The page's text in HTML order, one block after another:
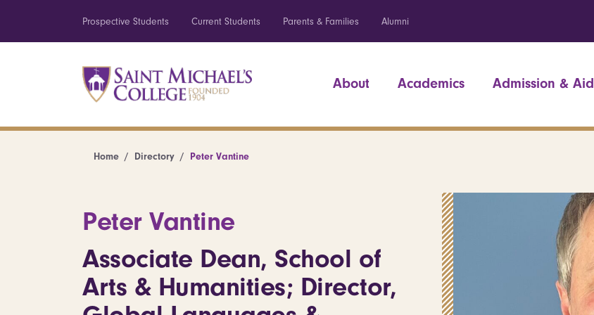
Prospective Students Current Students Parents & Families Alumni
About Academics Admission & Aid
Home Directory Peter Vantine
Peter Vantine
Associate Dean, School of
Arts & Humanities; Director,